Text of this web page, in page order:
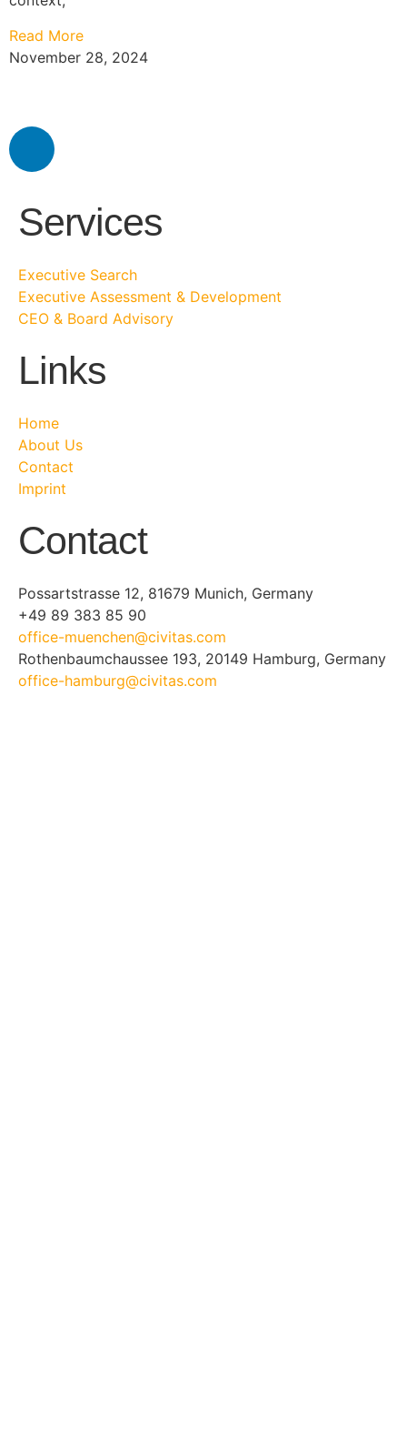
Read More
November 28, 2024
Services
Executive Search
Executive Assessment & Development
CEO & Board Advisory
Links
Home
About Us
Contact
Imprint
Contact
Possartstrasse 12, 81679 Munich, Germany
+49 89 383 85 90
office-muenchen@civitas.com
Rothenbaumchaussee 193, 20149 Hamburg, Germany
office-hamburg@civitas.com